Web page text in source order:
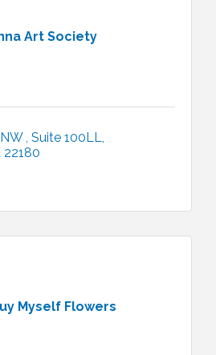
Art Society
Suite 100LL
22180
Myself Flowers